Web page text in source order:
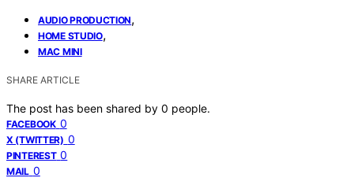
AUDIO PRODUCTION,
HOME STUDIO,
MAC MINI
SHARE ARTICLE
The post has been shared by 0 people.
FACEBOOK 0
X (TWITTER) 0
PINTEREST 0
MAIL 0